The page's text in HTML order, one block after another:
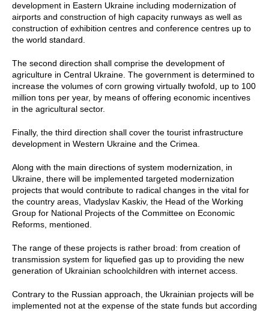
development in Eastern Ukraine including modernization of
airports and construction of high capacity runways as well as
construction of exhibition centres and conference centres up to
the world standard.
The second direction shall comprise the development of
agriculture in Central Ukraine. The government is determined to
increase the volumes of corn growing virtually twofold, up to 100
million tons per year, by means of offering economic incentives
in the agricultural sector.
Finally, the third direction shall cover the tourist infrastructure
development in Western Ukraine and the Crimea.
Along with the main directions of system modernization, in
Ukraine, there will be implemented targeted modernization
projects that would contribute to radical changes in the vital for
the country areas, Vladyslav Kaskiv, the Head of the Working
Group for National Projects of the Committee on Economic
Reforms, mentioned.
The range of these projects is rather broad: from creation of
transmission system for liquefied gas up to providing the new
generation of Ukrainian schoolchildren with internet access.
Contrary to the Russian approach, the Ukrainian projects will be
implemented not at the expense of the state funds but according